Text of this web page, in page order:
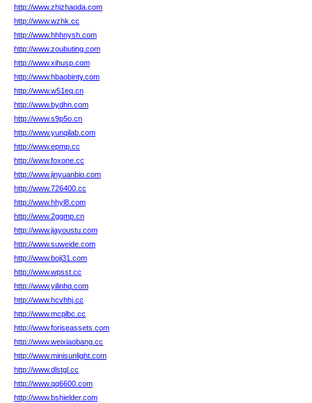
http://www.zhizhaoda.com
http://www.wzhk.cc
http://www.hhhnysh.com
http://www.zoubuting.com
http://www.xihusp.com
http://www.hbaobinty.com
http://www.w51eq.cn
http://www.bydhn.com
http://www.s9p5o.cn
http://www.yunqilab.com
http://www.epmp.cc
http://www.foxone.cc
http://www.jinyuanbio.com
http://www.726400.cc
http://www.hhyl8.com
http://www.2ggmp.cn
http://www.jiayoustu.com
http://www.suweide.com
http://www.boji31.com
http://www.wpsst.cc
http://www.yilinhq.com
http://www.hcvhhj.cc
http://www.mcplbc.cc
http://www.foriseassets.com
http://www.weixiaobang.cc
http://www.minisunlight.com
http://www.dlstgl.cc
http://www.qq6600.com
http://www.bshielder.com